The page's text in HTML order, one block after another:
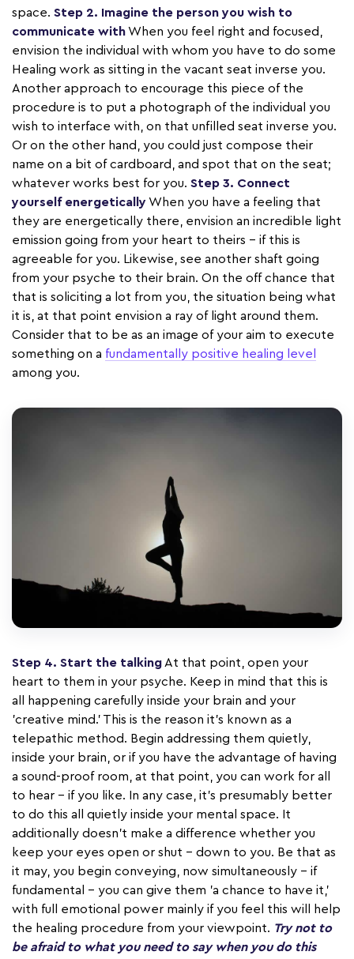
space. Step 2. Imagine the person you wish to
communicate withWhen you feel right and focused,
envision the individual with whom you have to do some
Healing work as sitting in the vacant seat inverse you.
Another approach to encourage this piece of the
procedure is to put a photograph of the individual you
wish to interface with, on that unfilled seat inverse you.
Or on the other hand, you could just compose their
name on a bit of cardboard, and spot that on the seat;
whatever works best for you. Step 3. Connect
yourself energeticallyWhen you have a feeling that
they are energetically there, envision an incredible light
emission going from your heart to theirs – if this is
agreeable for you. Likewise, see another shaft going
from your psyche to their brain. On the off chance that
that is soliciting a lot from you, the situation being what
it is, at that point envision a ray of light around them.
Consider that to be as an image of your aim to execute
something on a fundamentally positive healing level
among you.
Step 4. Start the talking At that point, open your
heart to them in your psyche. Keep in mind that this is
all happening carefully inside your brain and your
'creative mind.' This is the reason it's known as a
telepathic method. Begin addressing them quietly,
inside your brain, or if you have the advantage of having
a sound-proof room, at that point, you can work for all
to hear – if you like. In any case, it's presumably better
to do this all quietly inside your mental space. It
additionally doesn't make a difference whether you
keep your eyes open or shut – down to you. Be that as
it may, you begin conveying, now simultaneously – if
fundamental – you can give them 'a chance to have it,'
with full emotional power mainly if you feel this will help
the healing procedure from your viewpoint. Try not to
be afraid to what you need to say when you do this